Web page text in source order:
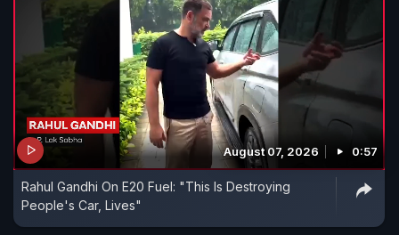
August 07, 2026 0:57
Rahul Gandhi On E20 Fuel: "This Is Destroying
People's Car, Lives"